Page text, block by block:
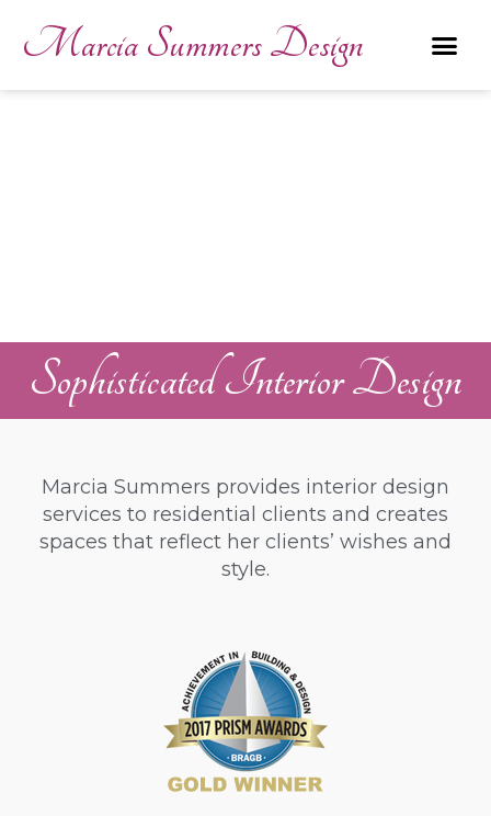
Marcia Summers Design
Sophisticated Interior Design
Marcia Summers provides interior design
services to residential clients and creates
spaces that reflect her clients’ wishes and
style.